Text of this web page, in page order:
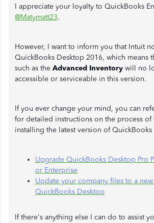
I appreciate your loyalty to QuickBooks
@Matymatt23.
However, I want to inform you that Intuit
QuickBooks Desktop 2016, which means
such as the Advanced Inventory will no
accessible or serviceable in this version.
If you ever change your mind, you can
for detailed instructions on the process of
installing the latest version of QuickBooks
Upgrade QuickBooks Desktop Pro
or Enterprise
Update your company files to a
QuickBooks Desktop
If there's anything else I can do to assist